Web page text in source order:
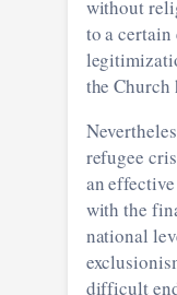
without
to a
the Church
refugee
an
with the
national
difficult